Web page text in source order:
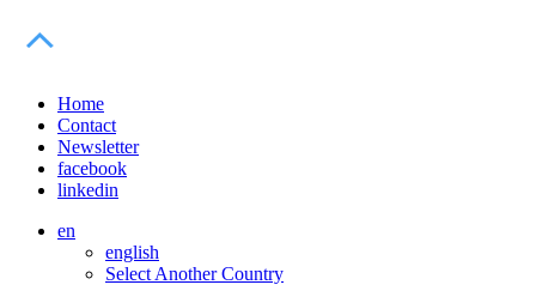
Home
Contact
Newsletter
facebook
linkedin
en
english
Select Another Country